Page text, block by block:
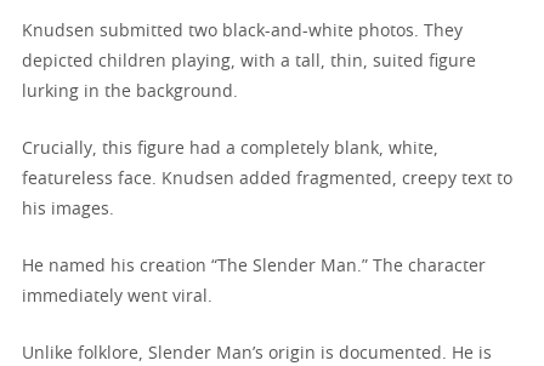
Knudsen submitted two black-and-white photos. They
depicted children playing, with a tall, thin, suited figure
lurking in the background.
Crucially, this figure had a completely blank, white,
featureless face. Knudsen added fragmented, creepy text to
his images.
He named his creation “The Slender Man.” The character
immediately went viral.
Unlike folklore, Slender Man’s origin is documented. He is